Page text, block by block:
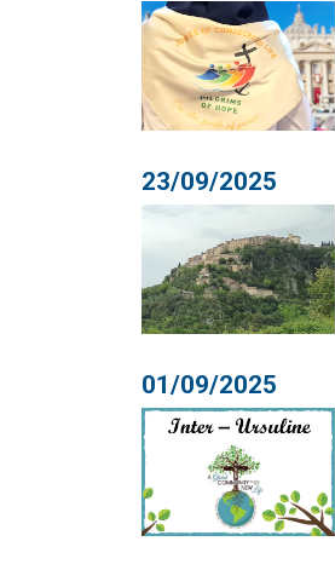
23/09/2025
01/09/2025